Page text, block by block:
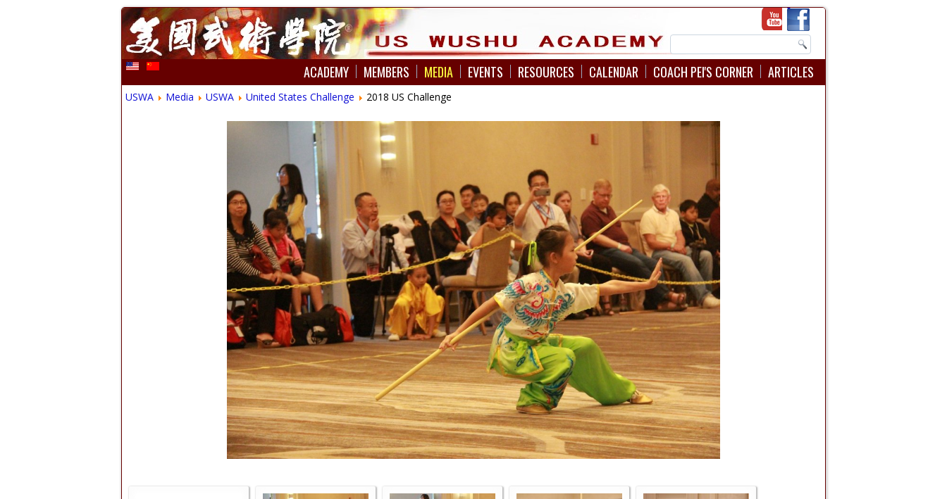
ACADEMY MEMBERS MEDIA EVENTS RESOURCES CALENDAR COACH PEI'S CORNER ARTICLES
USWA Media USWA United States Challenge 2018 US Challenge